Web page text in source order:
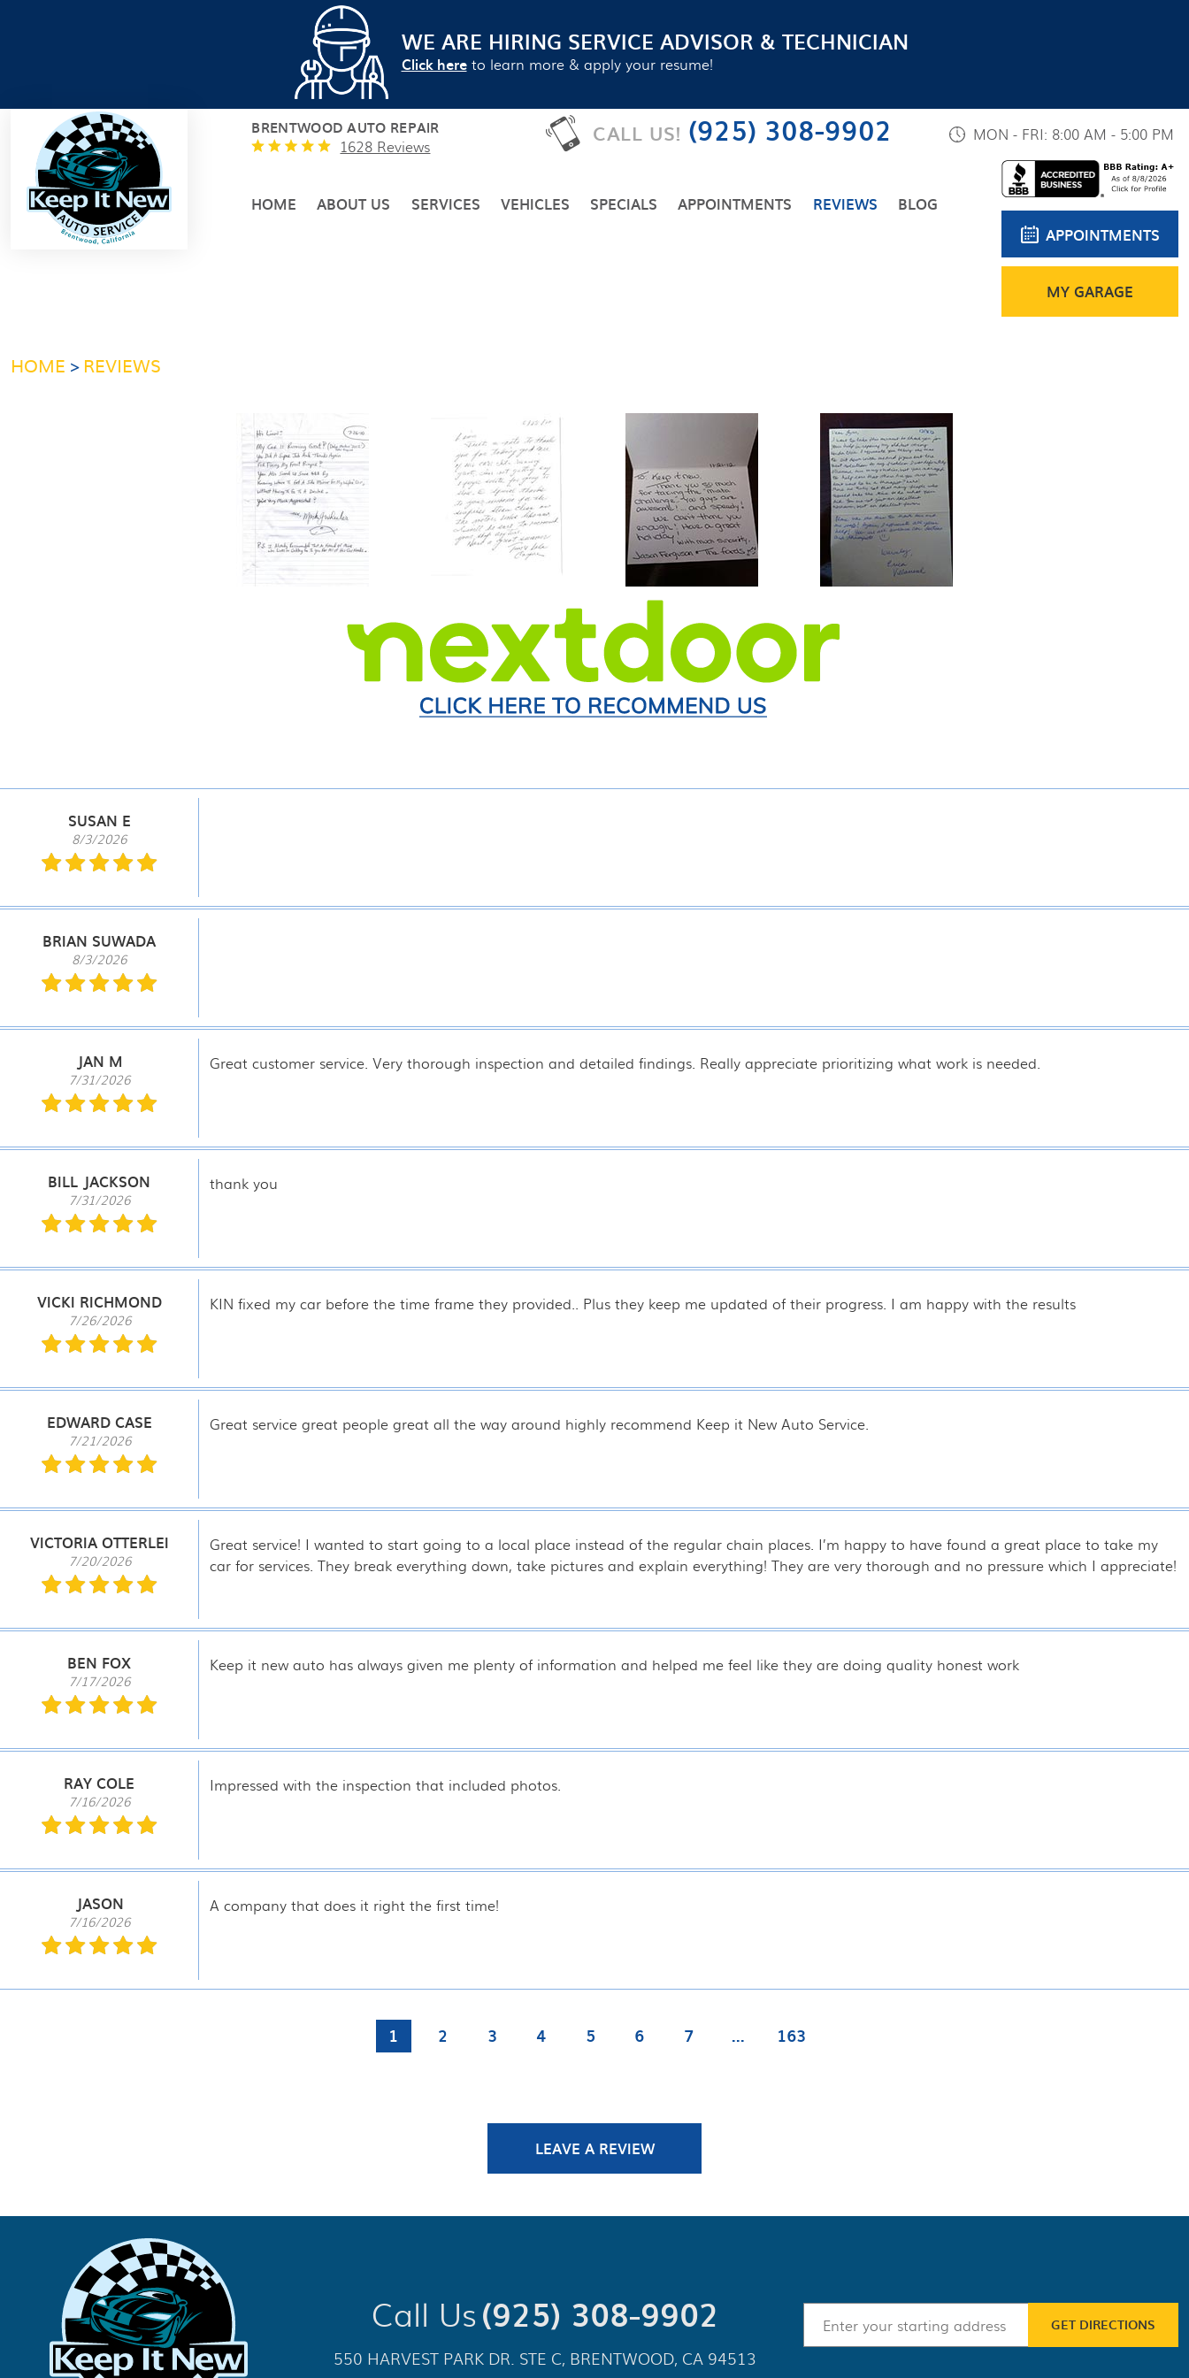
WE ARE HIRING SERVICE ADVISOR & TECHNICIAN
Click hereto learn more & apply your resume!
BRENTWOOD AUTO REPAIR
1628 Reviews
CALL US! (925) 308-9902 MON - FRI: 8:00 AM - 5:00 PM
HOME ABOUT US SERVICES VEHICLES SPECIALS APPOINTMENTS REVIEWS
BLOG
APPOINTMENTS
MY GARAGE
HOME REVIEWS
SUSAN E
8/3/2026
BRIAN SUWADA
8/3/2026
JAN M
7/31/2026
Great customer service. Very thorough inspection and detailed findings. Really appreciate prioritizing what work is needed.
BILL JACKSON
7/31/2026
thank you
VICKI RICHMOND
7/26/2026
KIN fixed my car before the time frame they provided.. Plus they keep me updated of their progress. I am happy with the results
EDWARD CASE
7/21/2026
Great service great people great all the way around highly recommend Keep it New Auto Service.
VICTORIA OTTERLEI
7/20/2026
Great service! I wanted to start going to a local place instead of the regular chain places. I’m happy to have found a great place to take my
car for services. They break everything down, take pictures and explain everything! They are very thorough and no pressure which I appreciate!
BEN FOX
7/17/2026
Keep it new auto has always given me plenty of information and helped me feel like they are doing quality honest work
RAY COLE
7/16/2026
Impressed with the inspection that included photos.
JASON
7/16/2026
A company that does it right the first time!
1 2 3 4 5 6 7 ... 163
LEAVE A REVIEW
Call Us(925) 308-9902
550 HARVEST PARK DR. STE C, BRENTWOOD, CA 94513
GET DIRECTIONS